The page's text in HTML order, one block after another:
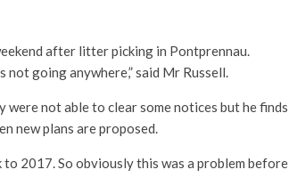
after litter picking in Pontprennau.
not going anywhere,” said Mr Russell.
not able to clear some notices but he finds
new plans are proposed.
to 2017. So obviously this was a problem before